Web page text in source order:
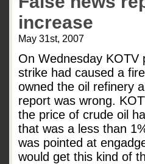
increase
May 31st, 2007
On Wednesday KOTV
strike had caused a
owned the oil refinery
report was wrong.
the price of crude oil
that was a less than
was pointed at
would get this kind of